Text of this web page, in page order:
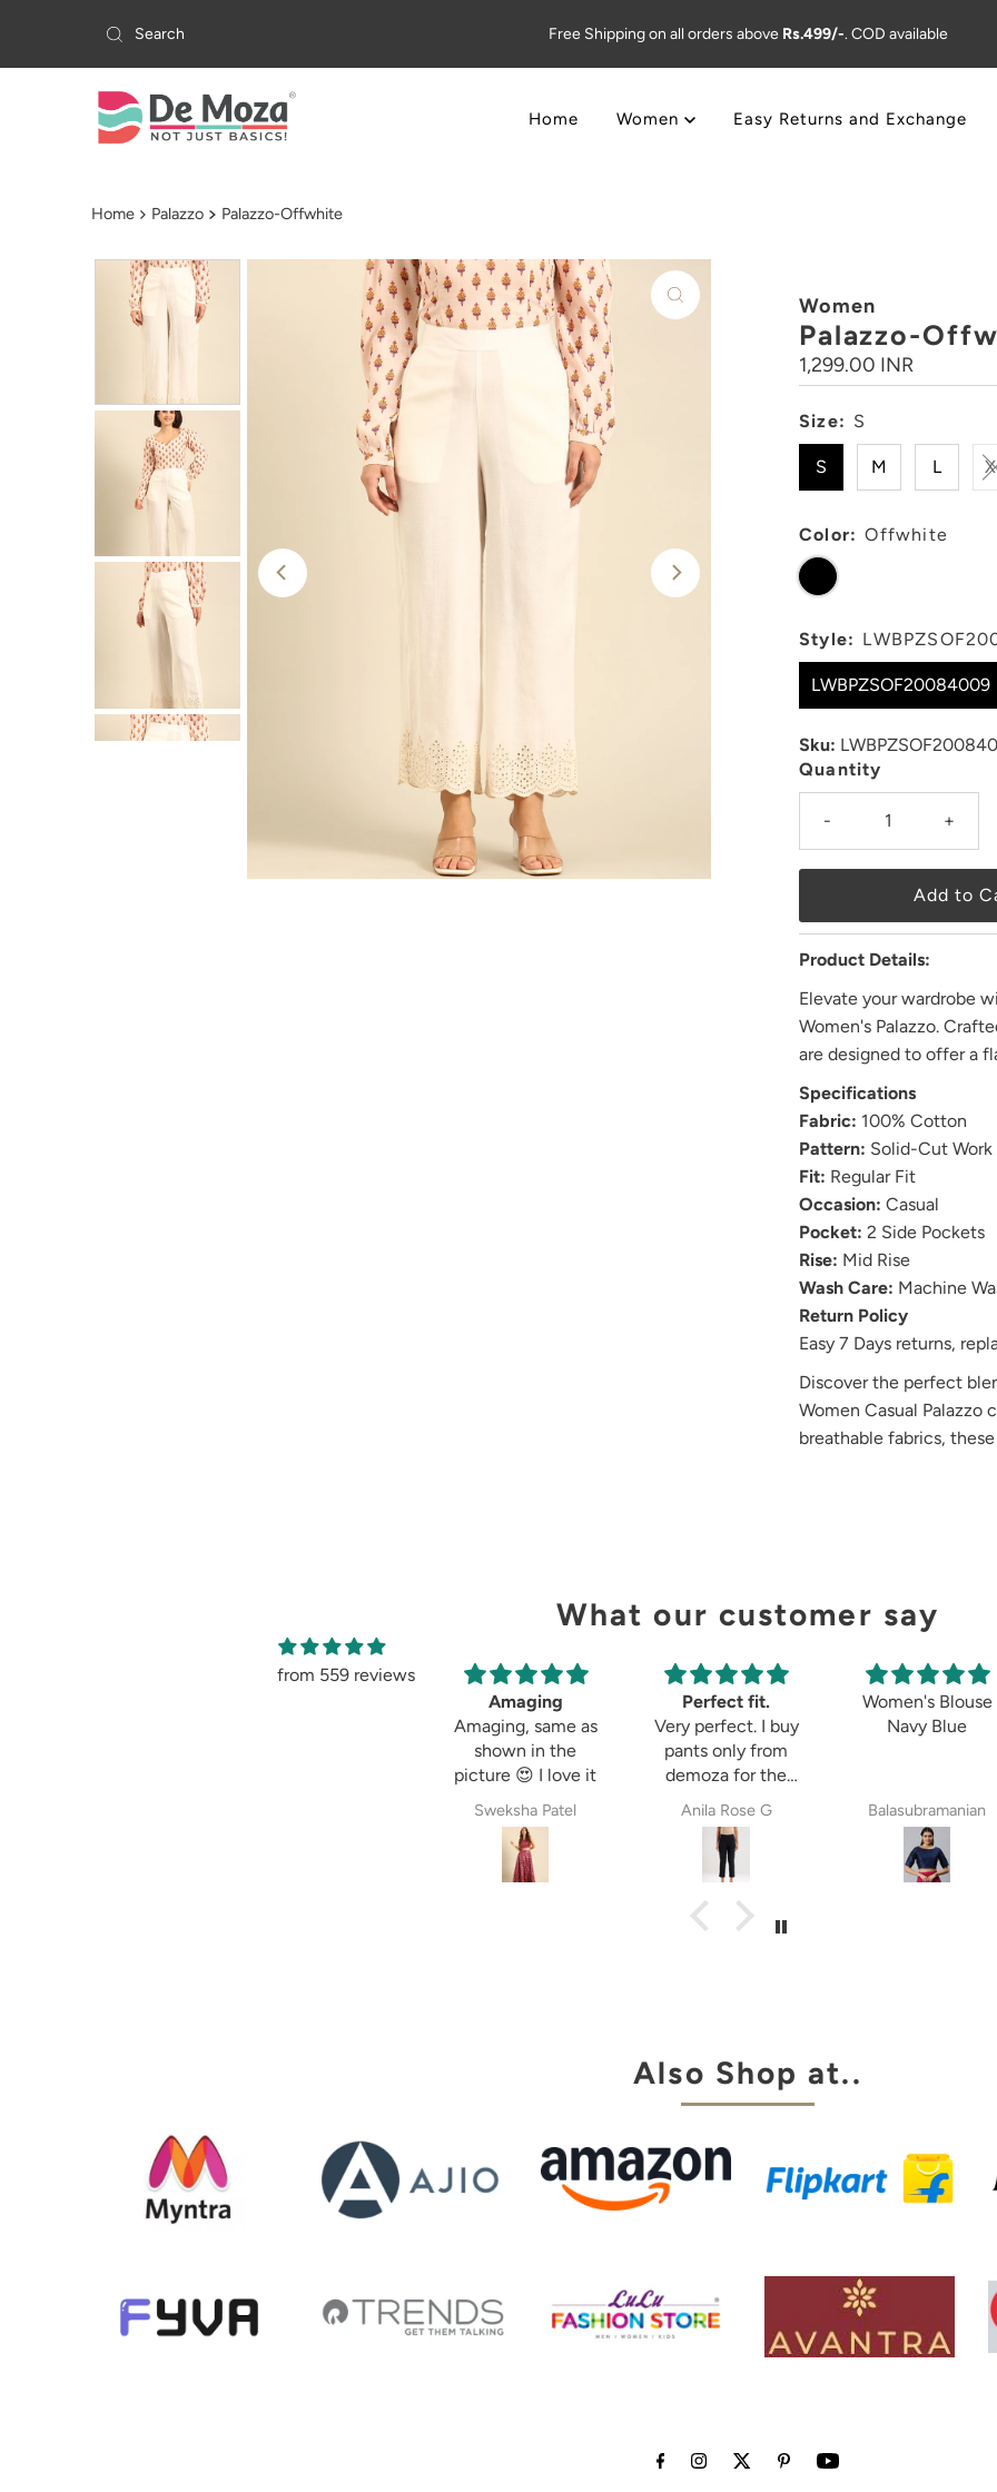
Skip to content Free Shipping on all orders above Rs.499/-. COD available
Home Women Easy Returns and Exchange
Home Palazzo Palazzo-Offwhite
Women
Palazzo-
Regular
Price
1,299.00 INR
Size: S
S M L
Color: Offwhite
Style:
LWBPZSOF20084009
Sku:
Quantity
- +
Product Details:
Elevate your wardrobe
Women's Palazzo.
are designed to offer a
Specifications
Fabric: 100% Cotton
Pattern: Solid-Cut Work
Fit: Regular Fit
Occasion: Casual
Pocket: 2 Side Pockets
Rise: Mid Rise
Wash Care: Machine
Return Policy
Easy 7 Days returns,
Discover the perfect
Women Casual Palazzo
breathable fabrics,
What our customer say
from 559 reviews
Amaging
Amaging, same as
shown in the
picture 😍 I love it
Sweksha Patel
Perfect fit.
Very perfect. I buy
pants only from
demoza for the
past 8years. The
expectations,
whether it is
cigetett pant,
palazzo pant or
Anila Rose G
Women's Blouse
Navy Blue
Balasubramanian
Also Shop at..